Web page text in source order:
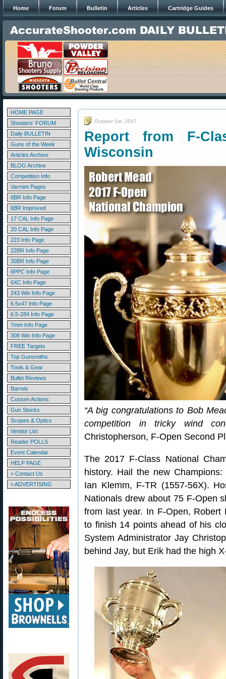
Home Forum Bulletin Articles Cartridge Guides
HOME PAGE
Shooters' FORUM
Daily BULLETIN
Guns of the Week
Articles Archive
BLOG Archive
Competition Info
Varmint Pages
6BR Info Page
6BR Improved
17 CAL Info Page
20 CAL Info Page
223 Info Page
22BR Info Page
30BR Info Page
6PPC Info Page
6XC Info Page
243 Win Info Page
6.5x47 Info Page
6.5-284 Info Page
7mm Info Page
308 Win Info Page
FREE Targets
Top Gunsmiths
Tools & Gear
Bullet Reviews
Barrels
Custom Actions
Gun Stocks
Scopes & Optics
Vendor List
Reader POLLS
Event Calendar
HELP PAGE
> Contact Us
> ADVERTISING
October 1st, 2017
Report from F-
Wisconsin
“A big congratulations to Bob
competition in tricky wind
Christopherson, F-Open Second
The 2017 F-Class National
history. Hail the new
Ian Klemm, F-TR (1557-56X).
Nationals drew about 75 F-Open
from last year. In F-Open,
to finish 14 points ahead of his
System Administrator Jay
behind Jay, but Erik had the high